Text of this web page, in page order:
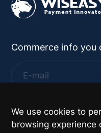
Commerce info
Wiseasy to contact
We use cookies to
browsing experience